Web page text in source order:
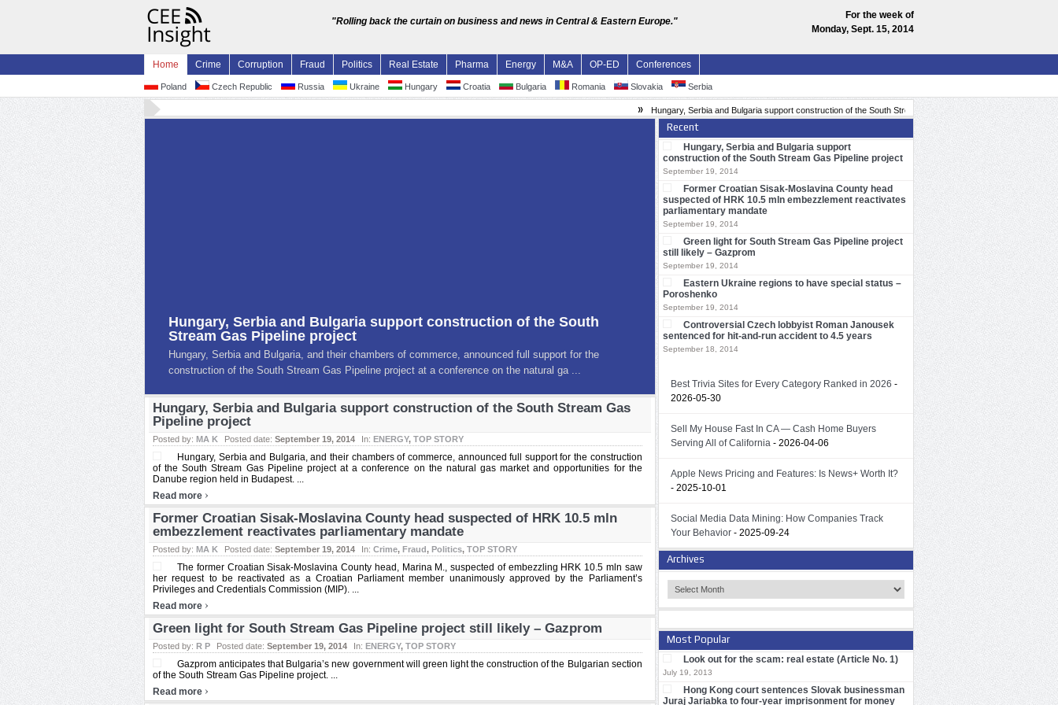
"Rolling back the curtain on business and news in Central & Eastern Europe."
For the week of
Monday, Sept. 15, 2014
Home Crime Corruption Fraud Politics Real Estate Pharma Energy M&A OP-ED Conferences
Poland Czech Republic Russia Ukraine Hungary Croatia Bulgaria Romania Slovakia Serbia
Hungary, Serbia and Bulgaria support construction of the South Stream Gas Pipeline project » Former Croatian Sisak-
Former Croatian Sisak-Moslavina County head suspected of HRK
The former Croatian Sisak-Moslavina County head, Marina M., suspected of embezzling HRK 10.5
mln saw her request to be reactivated as a Croatian Parliament member unanimously appro ...
Hungary, Serbia and Bulgaria support construction of the South Stream Gas
Pipeline project
Posted by: MA K Posted date: September 19, 2014 In: ENERGY, TOP STORY
Hungary, Serbia and Bulgaria, and their chambers of commerce, announced full support for the construction
of the South Stream Gas Pipeline project at a conference on the natural gas market and opportunities for the
Danube region held in Budapest. ...
Read more ›
Former Croatian Sisak-Moslavina County head suspected of HRK 10.5 mln
embezzlement reactivates parliamentary mandate
Posted by: MA K Posted date: September 19, 2014 In: Crime, Fraud, Politics, TOP STORY
The former Croatian Sisak-Moslavina County head, Marina M., suspected of embezzling HRK 10.5 mln saw
her request to be reactivated as a Croatian Parliament member unanimously approved by the Parliament’s
Privileges and Credentials Commission (MIP). ...
Read more ›
Green light for South Stream Gas Pipeline project still likely – Gazprom
Posted by: R P Posted date: September 19, 2014 In: ENERGY, TOP STORY
Gazprom anticipates that Bulgaria’s new government will green light the construction of the Bulgarian section
of the South Stream Gas Pipeline project. ...
Read more ›
Recent
Hungary, Serbia and Bulgaria support
construction of the South Stream Gas Pipeline project
September 19, 2014
Former Croatian Sisak-Moslavina County head
suspected of HRK 10.5 mln embezzlement reactivates
parliamentary mandate
September 19, 2014
Green light for South Stream Gas Pipeline project
still likely – Gazprom
September 19, 2014
Eastern Ukraine regions to have special status –
Poroshenko
September 19, 2014
Controversial Czech lobbyist Roman Janousek
sentenced for hit-and-run accident to 4.5 years
September 18, 2014
Best Trivia Sites for Every Category Ranked in 2026 -
2026-05-30
Sell My House Fast In CA — Cash Home Buyers
Serving All of California - 2026-04-06
Apple News Pricing and Features: Is News+ Worth It?
- 2025-10-01
Social Media Data Mining: How Companies Track
Your Behavior - 2025-09-24
Archives
Most Popular
Look out for the scam: real estate (Article No. 1)
July 19, 2013
Hong Kong court sentences Slovak businessman
Juraj Jariabka to four-year imprisonment for money